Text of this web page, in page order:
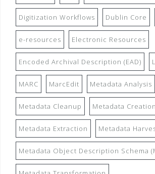
Digitization Workflows Dublin Core
e-resources Electronic Resources
Encoded Archival Description (EAD)
MARC MarcEdit Metadata Analysis
Metadata Cleanup Metadata Creation
Metadata Extraction Metadata
Metadata Object Description Schema